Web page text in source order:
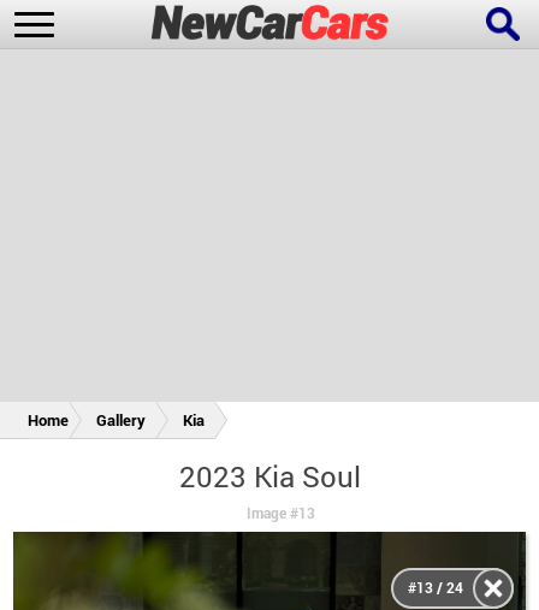
Home Gallery Kia
2023 Kia Soul
Image #13
#13 / 24